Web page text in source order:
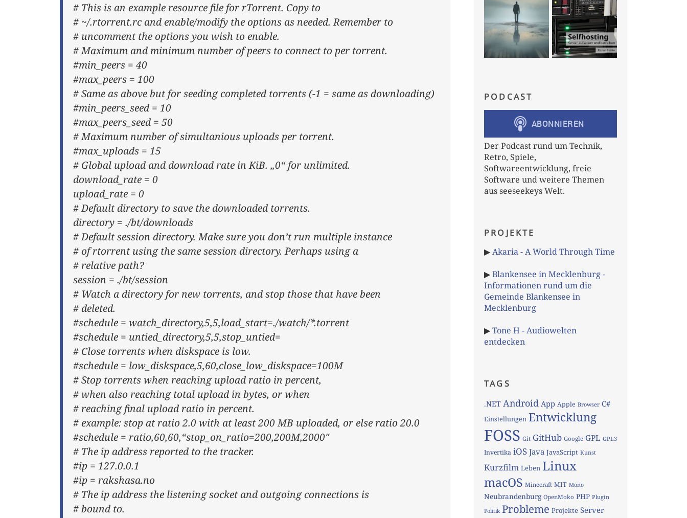
# This is an example resource file for rTorrent. Copy to
# ~/.rtorrent.rc and enable/modify the options as needed. Remember to
# uncomment the options you wish to enable.
# Maximum and minimum number of peers to connect to per torrent.
#min_peers = 40
#max_peers = 100
# Same as above but for seeding completed torrents (-1 = same as downloading)
#min_peers_seed = 10
#max_peers_seed = 50
# Maximum number of simultanious uploads per torrent.
#max_uploads = 15
# Global upload and download rate in KiB. „0“ for unlimited.
download_rate = 0
upload_rate = 0
# Default directory to save the downloaded torrents.
directory = ./bt/downloads
# Default session directory. Make sure you don’t run multiple instance
# of rtorrent using the same session directory. Perhaps using a
# relative path?
session = ./bt/session
# Watch a directory for new torrents, and stop those that have been
# deleted.
#schedule = watch_directory,5,5,load_start=./watch/*.torrent
#schedule = untied_directory,5,5,stop_untied=
# Close torrents when diskspace is low.
#schedule = low_diskspace,5,60,close_low_diskspace=100M
# Stop torrents when reaching upload ratio in percent,
# when also reaching total upload in bytes, or when
# reaching final upload ratio in percent.
# example: stop at ratio 2.0 with at least 200 MB uploaded, or else ratio 20.0
#schedule = ratio,60,60,“stop_on_ratio=200,200M,2000″
# The ip address reported to the tracker.
#ip = 127.0.0.1
#ip = rakshasa.no
# The ip address the listening socket and outgoing connections is
# bound to.
PODCAST
Der Podcast rund um Technik,
Retro, Spiele,
Softwareentwicklung, freie
Software und weitere Themen
aus seeseekeys Welt.
PROJEKTE
▶Akaria - A World Through Time
▶Blankensee in Mecklenburg -
Informationen rund um die
Gemeinde Blankensee in
Mecklenburg
▶Tone H - Audiowelten
entdecken
TAGS
.NET Android App Apple Browser C#
Einstellungen Entwicklung
FOSS Git GitHub Google GPL GPL3
Invertika iOS Java JavaScript Kunst
Kurzfilm Leben Linux
macOS Minecraft MIT Mono
Neubrandenburg OpenMoko PHP Plugin
Politik Probleme Projekte Server